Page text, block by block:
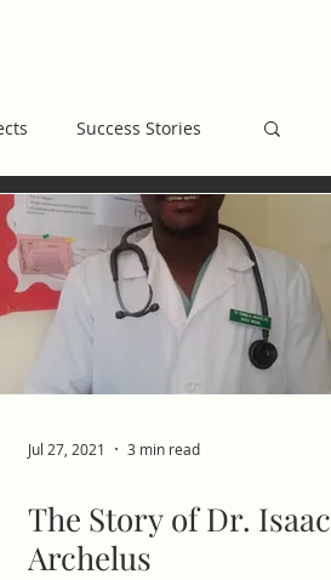
Success Stories
Jul 27, 2021 3 min read
The Story of Dr. Isaac
Archelus